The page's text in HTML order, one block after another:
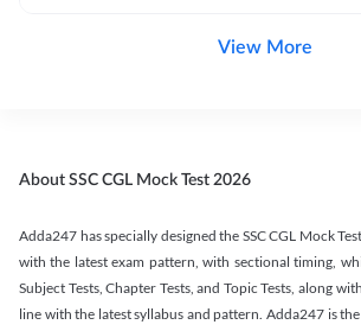
View More
About SSC CGL Mock Test 2026
Adda247 has specially designed the SSC CGL Mock
with the latest exam pattern, with sectional timing,
Subject Tests, Chapter Tests, and Topic Tests, along
line with the latest syllabus and pattern. Adda247 is